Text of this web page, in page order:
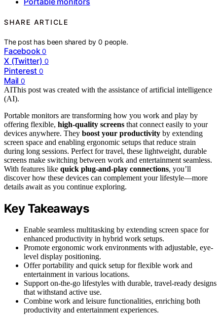
SHARE ARTICLE
The post has been shared by0 people.
Facebook 0
X (Twitter) 0
Pinterest 0
Mail 0
AIThis post was created with the assistance of artificial intelligence
(AI).
Portable monitors are transforming how you work and play by
offering flexible, high-quality screens that connect easily to your
devices anywhere. They boost your productivity by extending
screen space and enabling ergonomic setups that reduce strain
during long sessions. Perfect for travel, these lightweight, durable
screens make switching between work and entertainment seamless.
With features like quick plug-and-play connections, you’ll
discover how these devices can complement your lifestyle—more
details await as you continue exploring.
Key Takeaways
Enable seamless multitasking by extending screen space for
enhanced productivity in hybrid work setups.
Promote ergonomic work environments with adjustable, eye-
level display positioning.
Offer portability and quick setup for flexible work and
entertainment in various locations.
Support on-the-go lifestyles with durable, travel-ready designs
that withstand active use.
Combine work and leisure functionalities, enriching both
productivity and entertainment experiences.